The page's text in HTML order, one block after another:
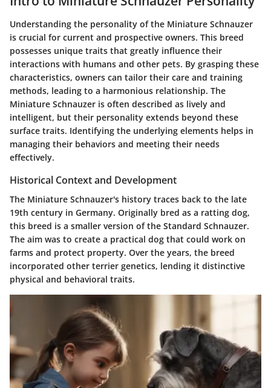
Understanding the personality of the Miniature Schnauzer
is crucial for current and prospective owners. This breed
possesses unique traits that greatly influence their
interactions with humans and other pets. By grasping these
characteristics, owners can tailor their care and training
methods, leading to a harmonious relationship. The
Miniature Schnauzer is often described as lively and
intelligent, but their personality extends beyond these
surface traits. Identifying the underlying elements helps in
managing their behaviors and meeting their needs
effectively.
Historical Context and Development
The Miniature Schnauzer's history traces back to the late
19th century in Germany. Originally bred as a ratting dog,
this breed is a smaller version of the Standard Schnauzer.
The aim was to create a practical dog that could work on
farms and protect property. Over the years, the breed
incorporated other terrier genetics, lending it distinctive
physical and behavioral traits.